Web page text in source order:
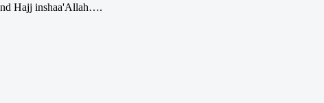
Hajj inshaa'Allah….